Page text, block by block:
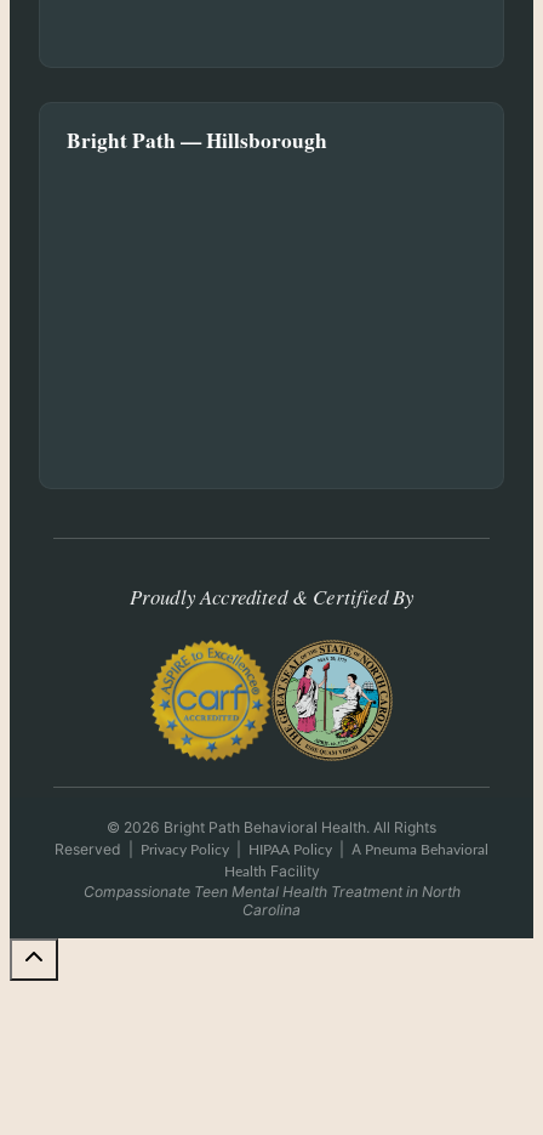
Bright Path — Hillsborough
Proudly Accredited & Certified By
© 2026 Bright Path Behavioral Health. All Rights
Reserved
Privacy Policy HIPAA Policy A Pneuma Behavioral
Health Facility
Compassionate Teen Mental Health Treatment in North
Carolina